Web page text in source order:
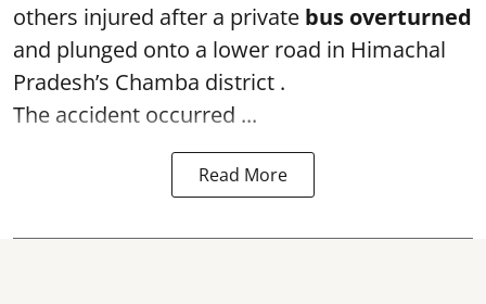
others injured after a private bus overturned
and plunged onto a lower road in Himachal
Pradesh’s Chamba district .
The accident occurred ...
Read More